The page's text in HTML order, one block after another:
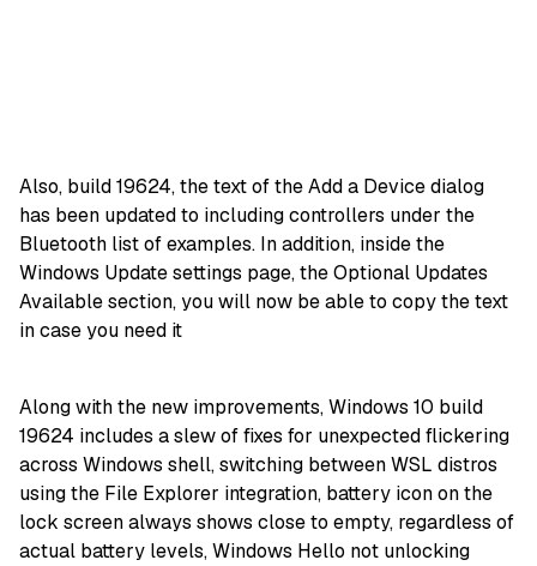
Also, build 19624, the text of the Add a Device dialog
has been updated to including controllers under the
Bluetooth list of examples. In addition, inside the
Windows Update settings page, the Optional Updates
Available section, you will now be able to copy the text
in case you need it
Along with the new improvements, Windows 10 build
19624 includes a slew of fixes for unexpected flickering
across Windows shell, switching between WSL distros
using the File Explorer integration, battery icon on the
lock screen always shows close to empty, regardless of
actual battery levels, Windows Hello not unlocking